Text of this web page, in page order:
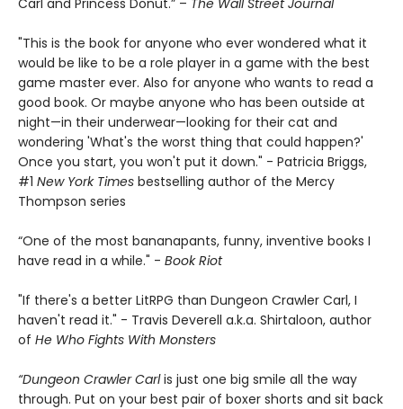
Carl and Princess Donut.” – The Wall Street Journal
"This is the book for anyone who ever wondered what it
would be like to be a role player in a game with the best
game master ever. Also for anyone who wants to read a
good book. Or maybe anyone who has been outside at
night—in their underwear—looking for their cat and
wondering 'What's the worst thing that could happen?'
Once you start, you won't put it down." - Patricia Briggs,
#1 New York Times bestselling author of the Mercy
Thompson series
“One of the most bananapants, funny, inventive books I
have read in a while." - Book Riot
"If there's a better LitRPG than Dungeon Crawler Carl, I
haven't read it." - Travis Deverell a.k.a. Shirtaloon, author
of He Who Fights With Monsters
“Dungeon Crawler Carlis just one big smile all the way
through. Put on your best pair of boxer shorts and sit back